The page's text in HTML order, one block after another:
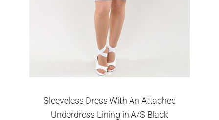
Sleeveless Dress With An Attached
Underdress Lining in A/S Black